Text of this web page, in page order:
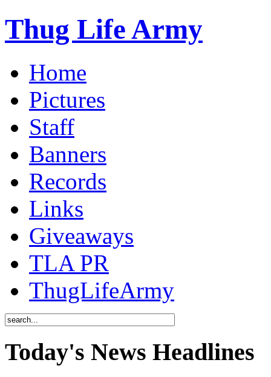
Thug Life Army
Home
Pictures
Staff
Banners
Records
Links
Giveaways
TLA PR
ThugLifeArmy
Today's News Headlines